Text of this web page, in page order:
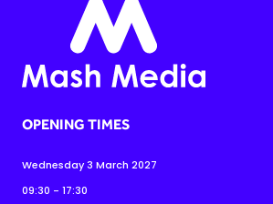
OPENING TIMES
Wednesday 3 March 2027
09:30 - 17:30